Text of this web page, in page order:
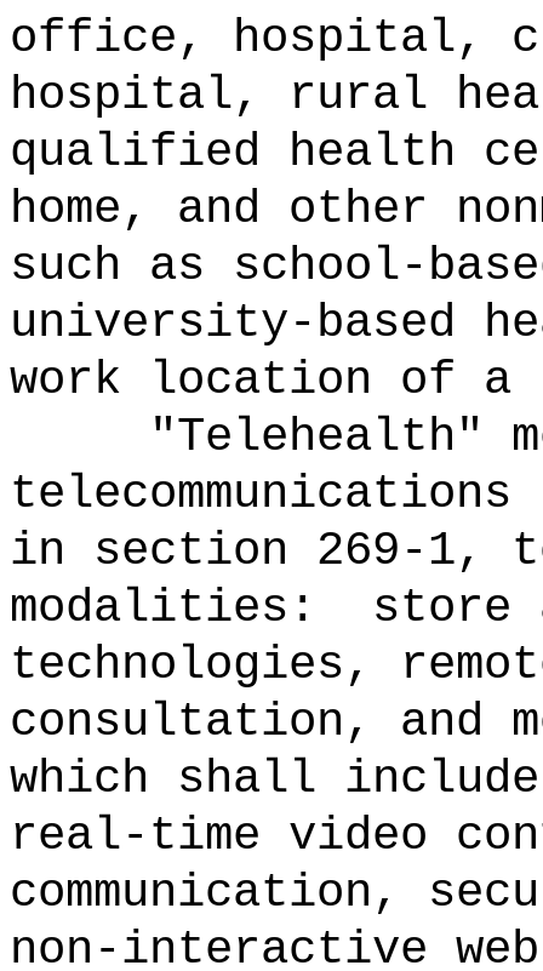
office, hospital,
hospital, rural
qualified health
home, and other
such as school-
university-based
work location of a
"Telehealth"
in section 269-1,
modalities:
store
technologies,
consultation, and
which shall
real-time video
communication,
non-interactive